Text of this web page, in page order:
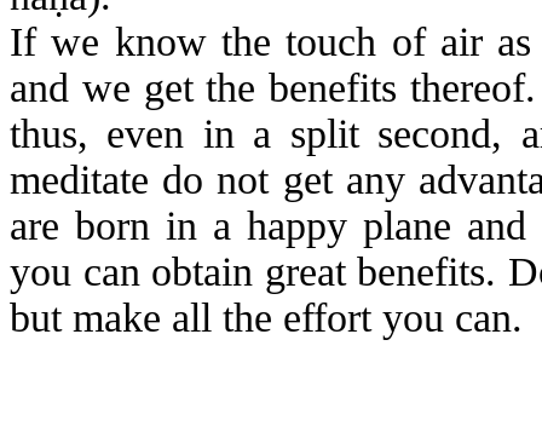
If we know the touch of air
and we get the benefits
thus, even in a split second,
meditate do not get any
are born in a happy plane
you can obtain great benefits.
but make all the effort you can.